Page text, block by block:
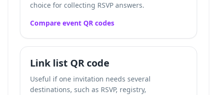
choice for collecting RSVP answers.
Compare event QR codes
Link list QR code
Useful if one invitation needs several
destinations, such as RSVP, registry,